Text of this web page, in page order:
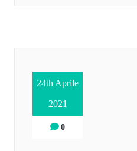
24th Aprile
2021
0